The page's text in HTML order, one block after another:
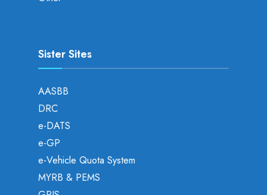
Sister Sites
AASBB
DRC
e-DATS
e-GP
e-Vehicle Quota System
MYRB & PEMS